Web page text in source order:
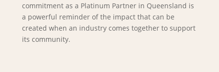
commitment as a Platinum Partner in Queensland is
a powerful reminder of the impact that can be
created when an industry comes together to support
its community.